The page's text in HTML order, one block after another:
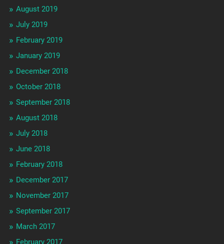
August 2019
July 2019
February 2019
January 2019
December 2018
October 2018
September 2018
August 2018
July 2018
June 2018
February 2018
December 2017
November 2017
September 2017
March 2017
February 2017